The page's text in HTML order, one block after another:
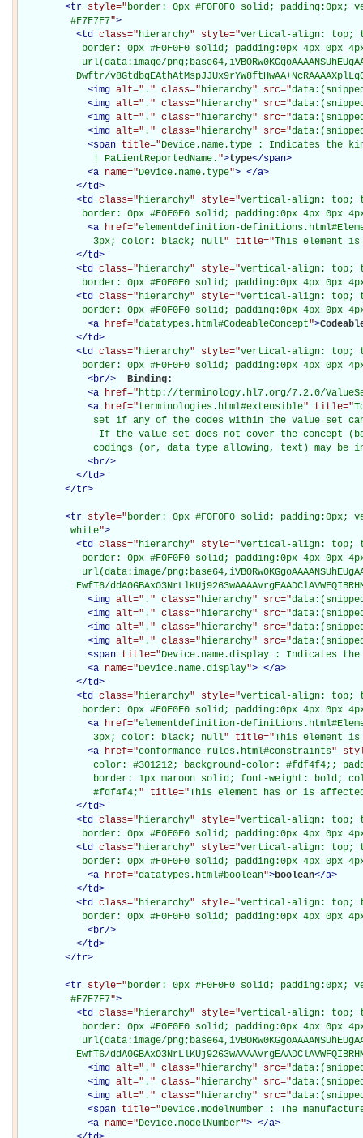
<tr style="border: 0px #F0F0F0 solid;
         #F7F7F7
">
<td class="hierarchy" style="vertical-align: top;
border: 0px #F0F0F0 solid; padding:0px 4px 0px
url(data:image/
Dwftr/
<img alt=" . " class="hierarchy" src="
<img alt=" . " class="hierarchy" src="
<img alt=" . " class="hierarchy" src="
<img alt=" . " class="hierarchy" src="
<span title="Device.name.type : Indicates the
             | PatientReportedName.
">type</span>
<a name="Device.name.type"> </a>
</td>
<td class="hierarchy" style="vertical-align: top;
border: 0px #F0F0F0 solid; padding:0px 4px 0px
<a href="elementdefinition-
             3px; color: black; null
" title="This element is
</td>
<td class="hierarchy" style="vertical-align: top;
border: 0px #F0F0F0 solid; padding:0px 4px 0px
<td class="hierarchy" style="vertical-align: top;
border: 0px #F0F0F0 solid; padding:0px 4px 0px
<a href="datatypes.html#CodeableConcept">
</td>
<td class="hierarchy" style="vertical-align: top;
border: 0px #F0F0F0 solid; padding:0px 4px 0px
<br/>
Binding:
<a href="http://terminology.hl7.org/7.2.0/
<a href="terminologies.html#extensible" title="
set if any of the codes within the value set
If the value set does not cover the concept
codings (or, data type allowing, text) may be
<br/>
</td>
</tr>
<tr style="border: 0px #F0F0F0 solid;
         white
">
<td class="hierarchy" style="vertical-align: top;
border: 0px #F0F0F0 solid; padding:0px 4px 0px
url(data:image/
EwfT6/
<img alt=" . " class="hierarchy" src="
<img alt=" . " class="hierarchy" src="
<img alt=" . " class="hierarchy" src="
<img alt=" . " class="hierarchy" src="
<span title="Device.name.display : Indicates
<a name="Device.name.display"> </a>
</td>
<td class="hierarchy" style="vertical-align: top;
border: 0px #F0F0F0 solid; padding:0px 4px 0px
<a href="elementdefinition-
             3px; color: black; null
" title="This element is
<a href="conformance-rules.html#constraints"
color: #301212; background-color: #fdf4f4;;
border: 1px maroon solid; font-weight: bold;
             #fdf4f4;
" title="This element has or is
</td>
<td class="hierarchy" style="vertical-align: top;
border: 0px #F0F0F0 solid; padding:0px 4px 0px
<td class="hierarchy" style="vertical-align: top;
border: 0px #F0F0F0 solid; padding:0px 4px 0px
<a href="datatypes.html#boolean">boolean</a>
</td>
<td class="hierarchy" style="vertical-align: top;
border: 0px #F0F0F0 solid; padding:0px 4px 0px
<br/>
</td>
</tr>
<tr style="border: 0px #F0F0F0 solid;
         #F7F7F7
">
<td class="hierarchy" style="vertical-align: top;
border: 0px #F0F0F0 solid; padding:0px 4px 0px
url(data:image/
EwfT6/
<img alt=" . " class="hierarchy" src="
<img alt=" . " class="hierarchy" src="
<img alt=" . " class="hierarchy" src="
<span title="Device.modelNumber : The
<a name="Device.modelNumber"> </a>